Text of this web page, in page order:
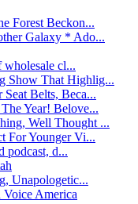
Forest Beckon...
Galaxy * Ado...
wholesale cl...
Show That Highlig...
Belts, Beca...
Year! Belove...
Well Thought ...
For Younger Vi...
podcast, d...
Unapologetic...
America